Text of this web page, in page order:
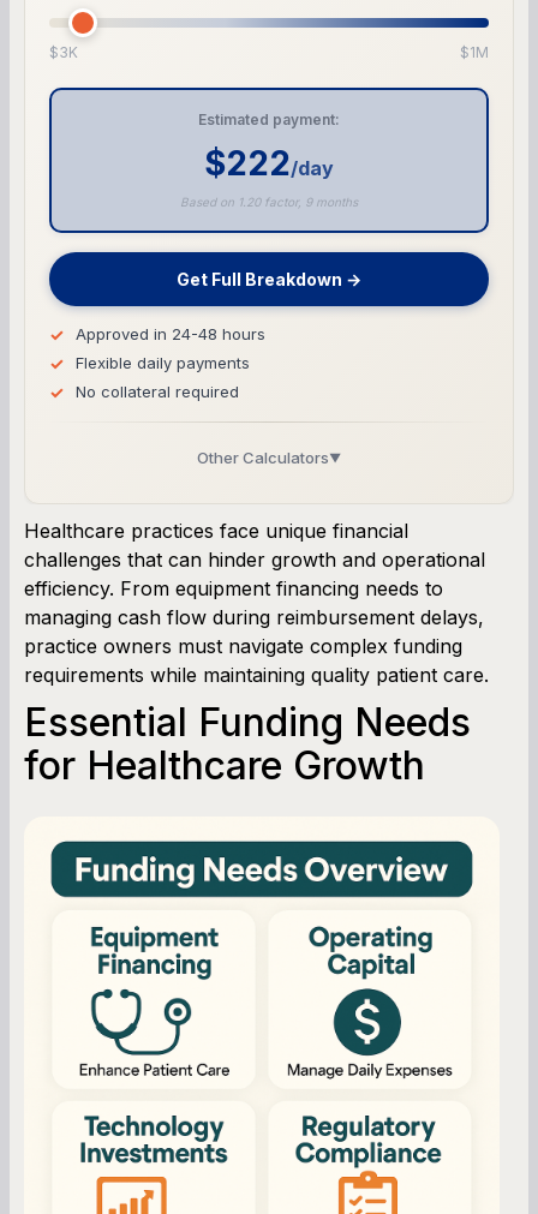
$3K $1M
Estimated payment:
$222/day
Based on 1.20 factor, 9 months
Get Full Breakdown →
Approved in 24-48 hours
Flexible daily payments
No collateral required
Other Calculators▼
SBA Loan Calculator
Term Loan Calculator
Cash Flow Planner
Working Capital Calculator
Healthcare practices face unique financial
challenges that can hinder growth and operational
efficiency. From equipment financing needs to
managing cash flow during reimbursement delays,
practice owners must navigate complex funding
requirements while maintaining quality patient care.
Essential Funding Needs
for Healthcare Growth